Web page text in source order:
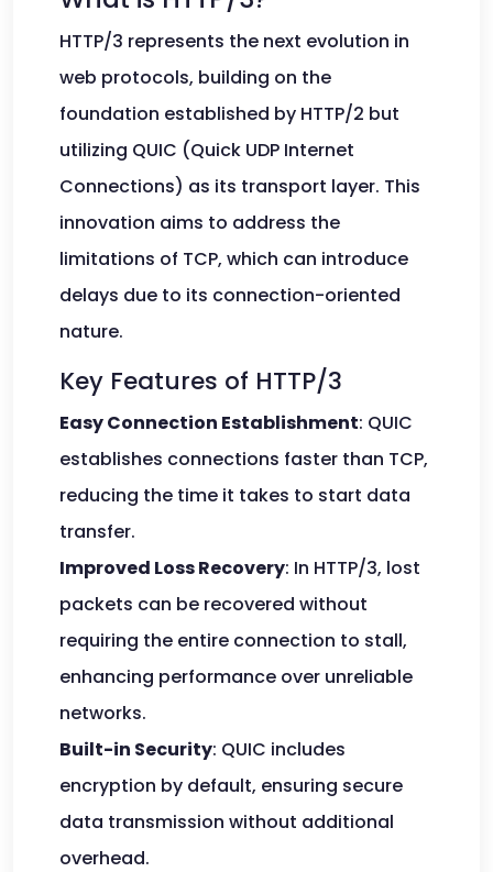
HTTP/3 represents the next evolution in
web protocols, building on the
foundation established by HTTP/2 but
utilizing QUIC (Quick UDP Internet
Connections) as its transport layer. This
innovation aims to address the
limitations of TCP, which can introduce
delays due to its connection-oriented
nature.
Key Features of HTTP/3
Easy Connection Establishment: QUIC
establishes connections faster than TCP,
reducing the time it takes to start data
transfer.
Improved Loss Recovery: In HTTP/3, lost
packets can be recovered without
requiring the entire connection to stall,
enhancing performance over unreliable
networks.
Built-in Security: QUIC includes
encryption by default, ensuring secure
data transmission without additional
overhead.